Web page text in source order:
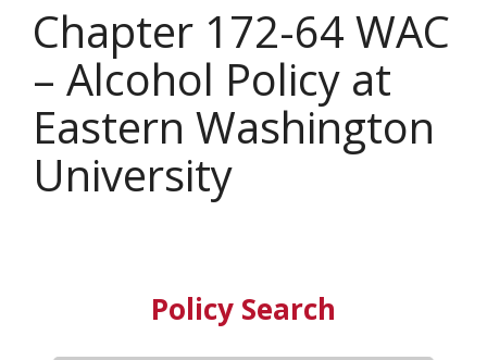
Chapter 172-64 WAC
– Alcohol Policy at
Eastern Washington
University
Policy Search